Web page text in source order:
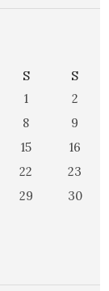
S
S
1
2
8
9
15
16
22
23
29
30